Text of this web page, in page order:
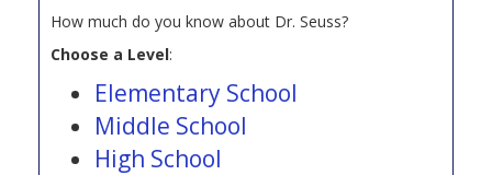
How much do you know about Dr. Seuss?
Choose a Level:
Elementary School
Middle School
High School